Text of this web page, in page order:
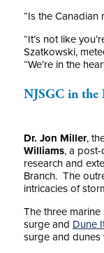
“Is the Canadian
“It’s not like
Szatkowski,
“We’re in the
NJSGC in the
Dr. Jon Miller,
Williams, a
research and
Branch. The
intricacies of
The three
surge and Dune
surge and dunes